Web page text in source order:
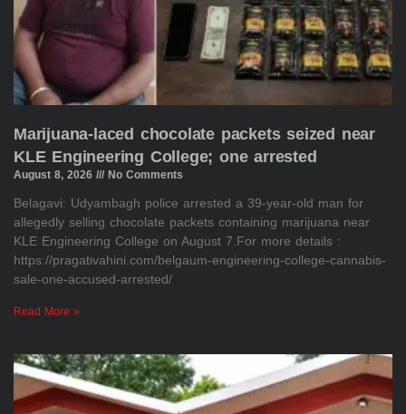
Marijuana-laced chocolate packets seized near
KLE Engineering College; one arrested
August 8, 2026 No Comments
Belagavi: Udyambagh police arrested a 39-year-old man for
allegedly selling chocolate packets containing marijuana near
KLE Engineering College on August 7.For more details :
https://pragativahini.com/belgaum-engineering-college-cannabis-
sale-one-accused-arrested/
Read More »